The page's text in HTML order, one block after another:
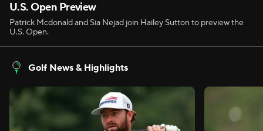
U.S. Open Preview
Patrick Mcdonald and Sia Nejad join Hailey Sutton to preview the
U.S. Open.
Golf News & Highlights